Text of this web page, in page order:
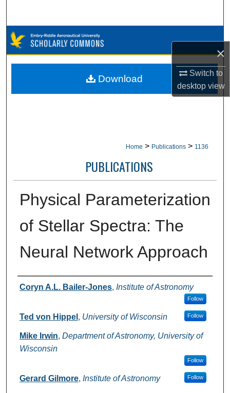
×
Switch to
desktopview
Browse Collections
My Account
Home > Publications > 1136
PUBLICATIONS
Physical Parameterization
of Stellar Spectra: The
Neural Network Approach
Authors
Coryn A.L. Bailer-Jones, Institute of Astronomy
Follow
Ted von Hippel , University of Wisconsin Follow
Mike Irwin, Department of Astronomy, University of
Wisconsin
Follow
Gerard Gilmore, Institute of Astronomy Follow
Download